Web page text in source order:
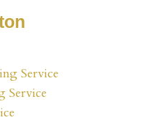
Service
Service